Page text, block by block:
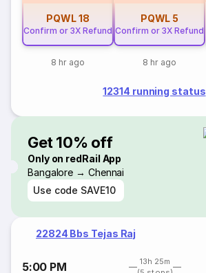
PQWL18
Confirm or 3X Refund
8 hr ago
PQWL 5
Confirm or 3X Refund
8 hr ago
12314 running status
Get 10% off
Only on redRail App
Bangalore → Chennai
Use code SAVE10
22824 Bbs Tejas Raj
5:00 PM
13h 25m